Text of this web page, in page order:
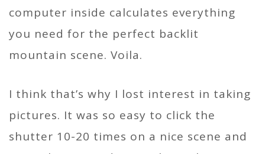
computer inside calculates everything
you need for the perfect backlit
mountain scene. Voila.
I think that’s why I lost interest in taking
pictures. It was so easy to click the
shutter 10-20 times on a nice scene and